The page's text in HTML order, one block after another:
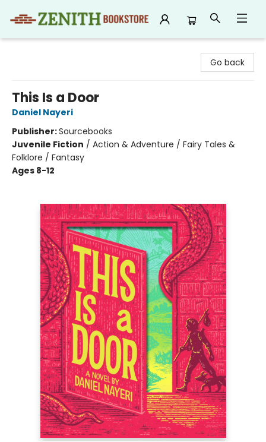
Go back
This Is a Door
Daniel Nayeri
Publisher:Sourcebooks
Juvenile Fiction / Action & Adventure / Fairy Tales &
Folklore / Fantasy
Ages 8-12